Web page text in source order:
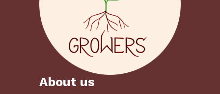
About us